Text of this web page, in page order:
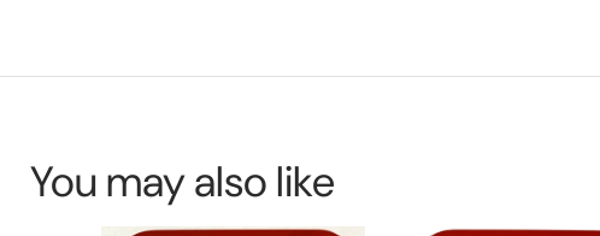
You may also like